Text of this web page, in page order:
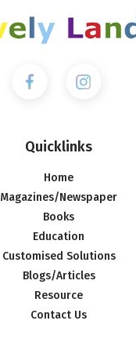
Quicklinks
Home
Magazines/Newspaper
Books
Education
Customised Solutions
Blogs/Articles
Resource
Contact Us